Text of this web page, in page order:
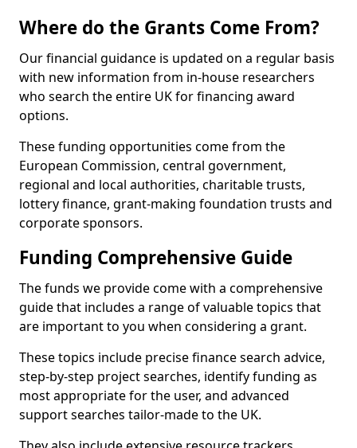
Where do the Grants Come From?
Our financial guidance is updated on a regular basis
with new information from in-house researchers
who search the entire UK for financing award
options.
These funding opportunities come from the
European Commission, central government,
regional and local authorities, charitable trusts,
lottery finance, grant-making foundation trusts and
corporate sponsors.
Funding Comprehensive Guide
The funds we provide come with a comprehensive
guide that includes a range of valuable topics that
are important to you when considering a grant.
These topics include precise finance search advice,
step-by-step project searches, identify funding as
most appropriate for the user, and advanced
support searches tailor-made to the UK.